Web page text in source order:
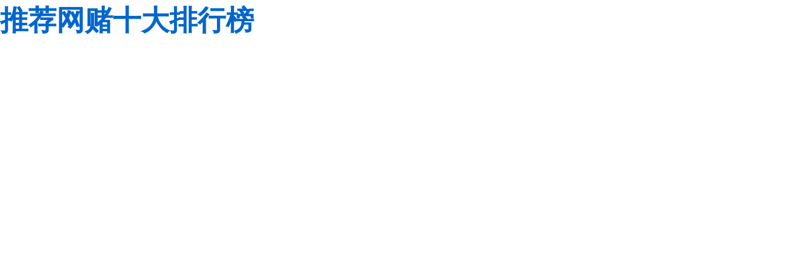
推荐网赌十大排行榜